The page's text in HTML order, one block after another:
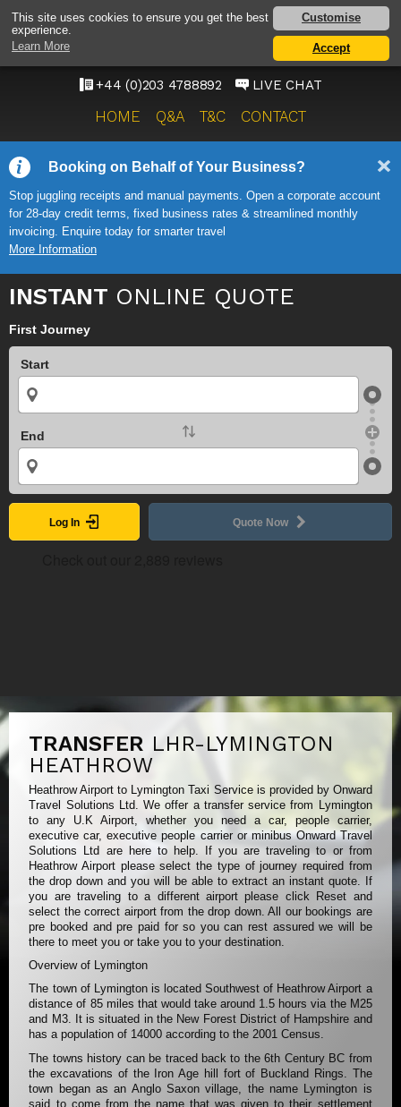
This site uses cookies to ensure you get the best
experience.
Learn More
Customise
Accept
HEATHROW AIRPORT
TAXI SERVICE
ONWARD TRAVEL SOLUTIONS
+44 (0)203 4788892 LIVE CHAT
HOME Q&A T&C CONTACT
Booking on Behalf of Your Business?
Stop juggling receipts and manual payments. Open a corporate account
for 28-day credit terms, fixed business rates & streamlined monthly
invoicing. Enquire today for smarter travel
More Information
INSTANT ONLINE QUOTE
First Journey
Start
End
Log In Quote Now
TRANSFER LHR-LYMINGTON
HEATHROW
Heathrow Airport to Lymington Taxi Service is provided by Onward
Travel Solutions Ltd. We offer a transfer service from Lymington
to any U.K Airport, whether you need a car, people carrier,
executive car, executive people carrier or minibus Onward Travel
Solutions Ltd are here to help. If you are traveling to or from
Heathrow Airport please select the type of journey required from
the drop down and you will be able to extract an instant quote. If
you are traveling to a different airport please click Reset and
select the correct airport from the drop down. All our bookings are
pre booked and pre paid for so you can rest assured we will be
there to meet you or take you to your destination.
Overview of Lymington
The town of Lymington is located Southwest of Heathrow Airport a
distance of 85 miles that would take around 1.5 hours via the M25
and M3. It is situated in the New Forest District of Hampshire and
has a population of 14000 according to the 2001 Census.
The towns history can be traced back to the 6th Century BC from
the excavations of the Iron Age hill fort of Buckland Rings. The
town began as an Anglo Saxon village, the name Lymington is
said to come from the name that was given to their settlement